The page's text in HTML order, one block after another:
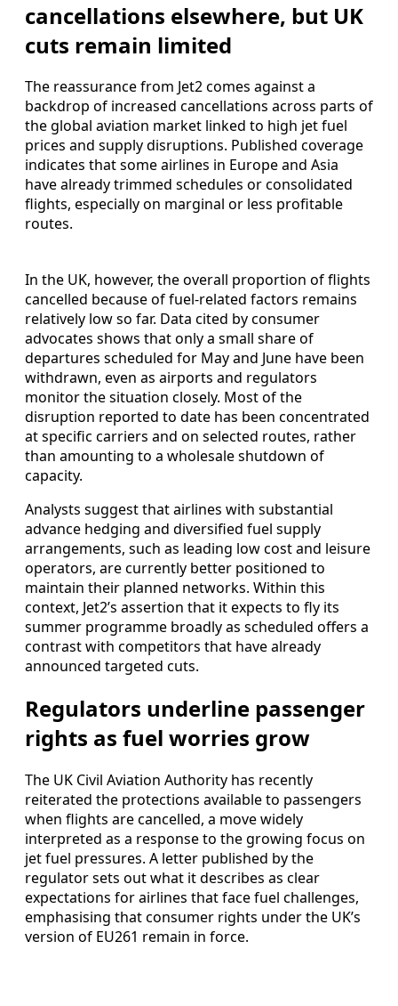
cancellations elsewhere, but UK
cuts remain limited
The reassurance from Jet2 comes against a
backdrop of increased cancellations across parts of
the global aviation market linked to high jet fuel
prices and supply disruptions. Published coverage
indicates that some airlines in Europe and Asia
have already trimmed schedules or consolidated
flights, especially on marginal or less profitable
routes.
In the UK, however, the overall proportion of flights
cancelled because of fuel-related factors remains
relatively low so far. Data cited by consumer
advocates shows that only a small share of
departures scheduled for May and June have been
withdrawn, even as airports and regulators
monitor the situation closely. Most of the
disruption reported to date has been concentrated
at specific carriers and on selected routes, rather
than amounting to a wholesale shutdown of
capacity.
Analysts suggest that airlines with substantial
advance hedging and diversified fuel supply
arrangements, such as leading low cost and leisure
operators, are currently better positioned to
maintain their planned networks. Within this
context, Jet2’s assertion that it expects to fly its
summer programme broadly as scheduled offers a
contrast with competitors that have already
announced targeted cuts.
Regulators underline passenger
rights as fuel worries grow
The UK Civil Aviation Authority has recently
reiterated the protections available to passengers
when flights are cancelled, a move widely
interpreted as a response to the growing focus on
jet fuel pressures. A letter published by the
regulator sets out what it describes as clear
expectations for airlines that face fuel challenges,
emphasising that consumer rights under the UK’s
version of EU261 remain in force.